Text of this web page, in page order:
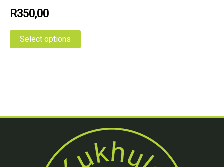
R350,00
Select options